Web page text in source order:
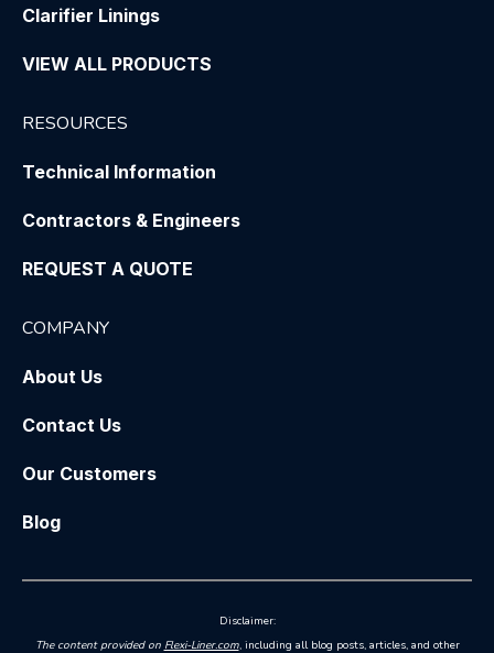
Clarifier Linings
VIEW ALL PRODUCTS
RESOURCES
Technical Information
Contractors & Engineers
REQUEST A QUOTE
COMPANY
About Us
Contact Us
Our Customers
Blog
Disclaimer:
The content provided on Flexi-Liner.com, including all blog posts, articles, and other